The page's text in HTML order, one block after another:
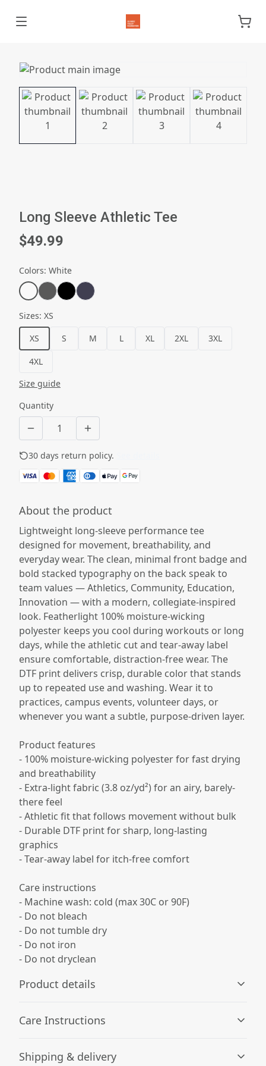
Long Sleeve Athletic Tee
$49.99
Colors: White
Sizes: XS
XS
S M L XL 2XL 3XL
4XL
Size guide
Quantity
30 days return policy.
About the product
Lightweight long-sleeve performance tee
designed for movement, breathability, and
everyday wear. The clean, minimal front badge and
bold stacked typography on the back speak to
team values — Athletics, Community, Education,
Innovation — with a modern, collegiate-inspired
look. Featherlight 100% moisture-wicking
polyester keeps you cool during workouts or long
days, while the athletic cut and tear-away label
ensure comfortable, distraction-free wear. The
DTF print delivers crisp, durable color that stands
up to repeated use and washing. Wear it to
practices, campus events, volunteer days, or
whenever you want a subtle, purpose-driven layer.
Product features
- 100% moisture-wicking polyester for fast drying
and breathability
- Extra-light fabric (3.8 oz/yd²) for an airy, barely-
there feel
- Athletic fit that follows movement without bulk
- Durable DTF print for sharp, long-lasting
graphics
- Tear-away label for itch-free comfort
Care instructions
- Machine wash: cold (max 30C or 90F)
- Do not bleach
- Do not tumble dry
- Do not iron
- Do not dryclean
Product details
This extremely strong and durable synthetic fabric
Care Instructions
Shipping & delivery